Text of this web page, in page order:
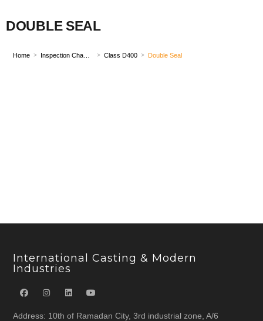
DOUBLE SEAL
Home > > Class D400 > Double Seal
International Casting & Modern
Industries
Address: 10th of Ramadan City, 3rd industrial zone, A/6